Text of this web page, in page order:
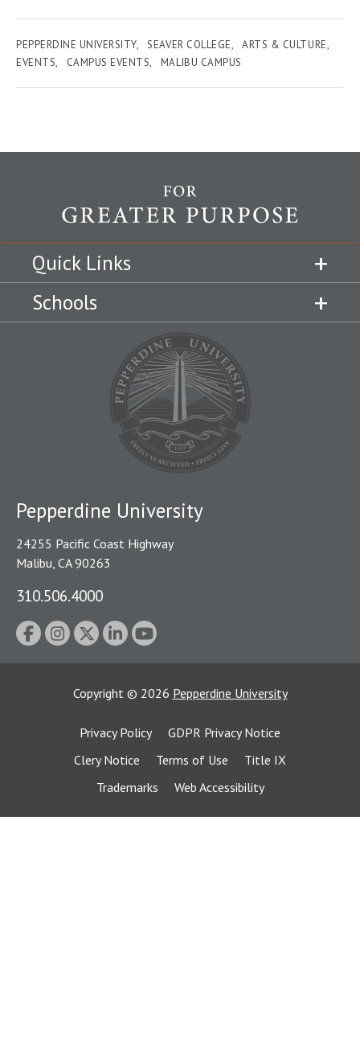
PEPPERDINE UNIVERSITY SEAVER COLLEGE
ARTS & CULTURE
EVENTS
CAMPUS EVENTS MALIBU CAMPUS
Quick Links
Schools
Pepperdine University
24255 Pacific Coast Highway
Malibu, CA 90263
310.506.4000
Copyright © 2026 Pepperdine University
Privacy Policy
GDPR Privacy Notice
Clery Notice
Terms of Use
Title IX
Trademarks
Web Accessibility